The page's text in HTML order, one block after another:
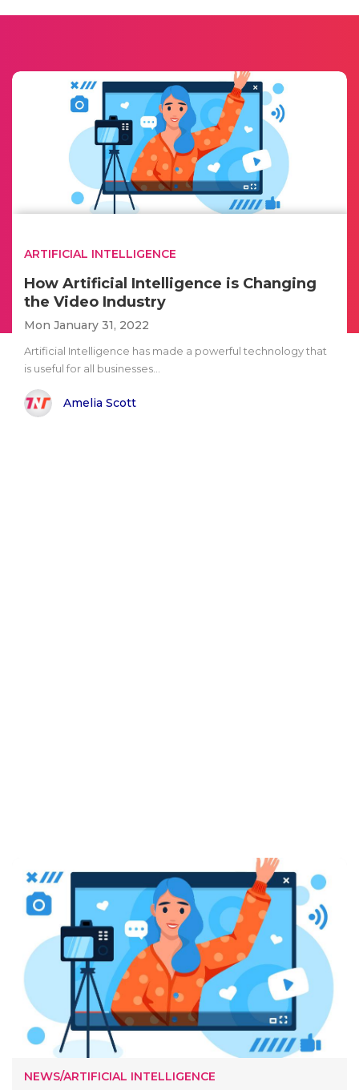
ARTIFICIAL INTELLIGENCE
How Artificial Intelligence is Changing
the Video Industry
Mon January 31, 2022
Artificial Intelligence has made a powerful technology that
is useful for all businesses...
Amelia Scott
NEWS/ARTIFICIAL INTELLIGENCE